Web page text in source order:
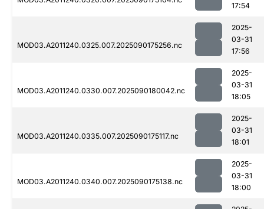
17:54
MOD03.A2011240.0325.007.2025090175256.nc
2025-
03-31
17:56
MOD03.A2011240.0330.007.2025090180042.nc
2025-
03-31
18:05
MOD03.A2011240.0335.007.2025090175117.nc
2025-
03-31
18:01
MOD03.A2011240.0340.007.2025090175138.nc
2025-
03-31
18:00